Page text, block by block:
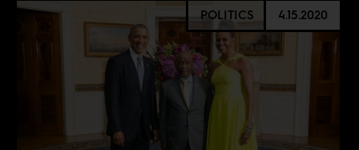
POLITICS 4.15.2020